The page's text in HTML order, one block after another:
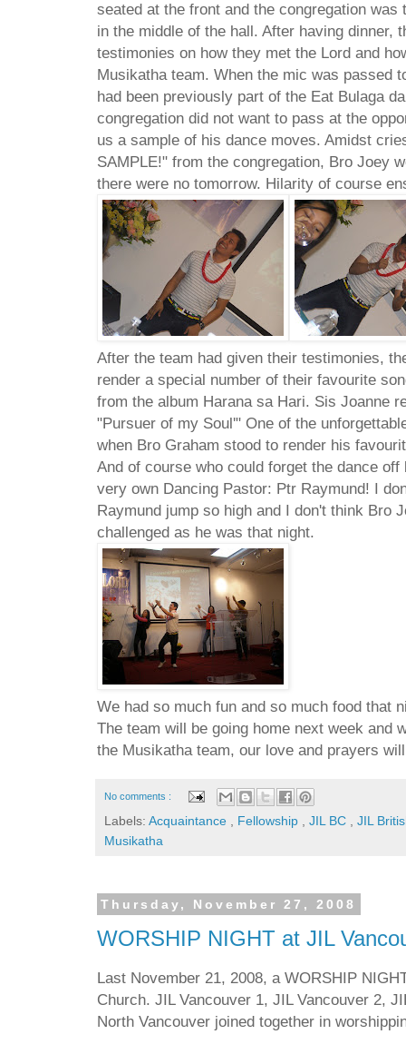
seated at the front and the congregation
in the middle of the hall. After having dinner,
testimonies on how they met the Lord and
Musikatha team. When the mic was passed
had been previously part of the Eat Bulaga
congregation did not want to pass at the
us a sample of his dance moves. Amidst
SAMPLE!" from the congregation, Bro Joey
there were no tomorrow. Hilarity of course
After the team had given their testimonies,
render a special number of their favourite
from the album Harana sa Hari. Sis Joanne
"Pursuer of my Soul'" One of the
when Bro Graham stood to render his
And of course who could forget the dance
very own Dancing Pastor: Ptr Raymund! I
Raymund jump so high and I don't think Bro
challenged as he was that night.
We had so much fun and so much food that
The team will be going home next week and
the Musikatha team, our love and prayers
No comments :
Labels: Acquaintance Fellowship JIL BC
JIL
Musikatha
Thursday, November 27, 2008
WORSHIP NIGHT at JIL
Last November 21, 2008, a WORSHIP
Church. JIL Vancouver 1, JIL Vancouver 2,
North Vancouver joined together in